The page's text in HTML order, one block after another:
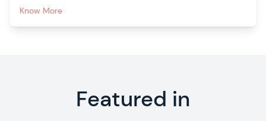
Nodules: The CREATE Study
Know More
Featured in